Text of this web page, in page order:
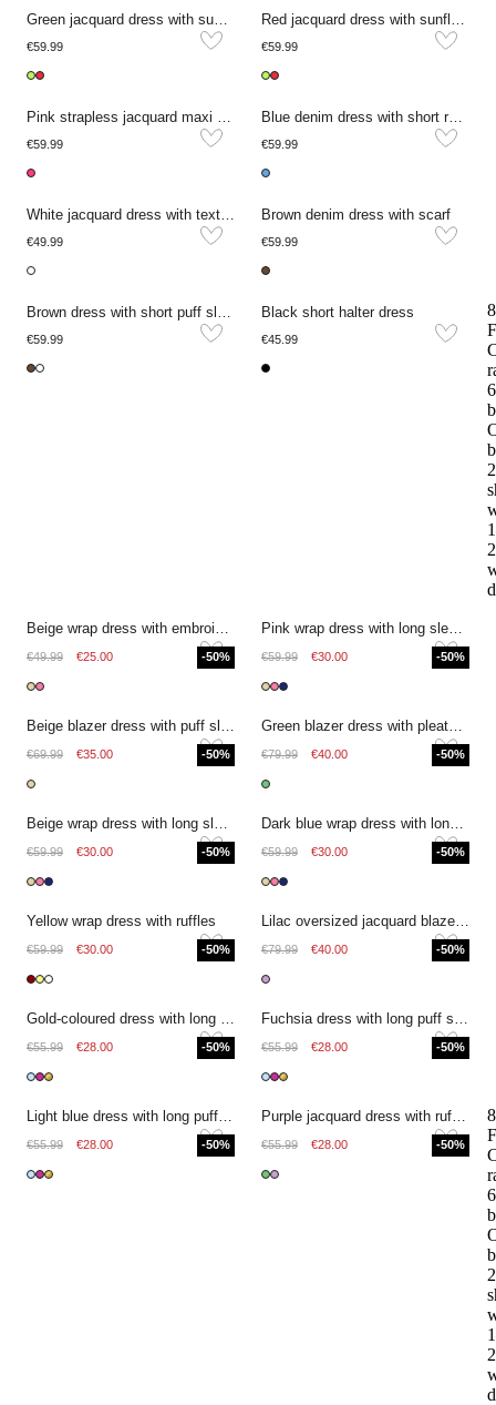
€59.99 €59.99
€59.99 €59.99
€49.99
Brown denim dress with scarf
€59.99
€59.99
Black short halter dress
€45.99
2
Beige wrap dress with embroidered details
€49.99 €25.00 -50%
Pink wrap dress with long sleeves and floral print
€59.99 €30.00 -50%
Beige blazer dress with puff sleeves and bow detail
€69.99 €35.00 -50%
Green blazer dress with pleated sleeves and buttons
€79.99 €40.00 -50%
Beige wrap dress with long sleeves and floral print
€59.99 €30.00 -50%
Dark blue wrap dress with long sleeves and floral print
€59.99 €30.00 -50%
Yellow wrap dress with ruffles
€59.99 €30.00 -50%
Lilac oversized jacquard blazer dress with bow detail
€79.99 €40.00 -50%
Gold-coloured dress with long puff sleeves
€55.99 €28.00 -50%
Fuchsia dress with long puff sleeves
€55.99 €28.00 -50%
Light blue dress with long puff sleeves
€55.99 €28.00 -50%
Purple jacquard dress with ruffles
€55.99 €28.00 -50%
2